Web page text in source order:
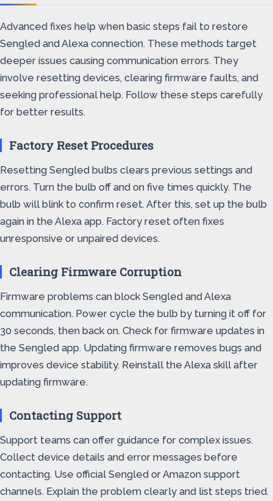
Advanced fixes help when basic steps fail to restore
Sengled and Alexa connection. These methods target
deeper issues causing communication errors. They
involve resetting devices, clearing firmware faults, and
seeking professional help. Follow these steps carefully
for better results.
Factory Reset Procedures
Resetting Sengled bulbs clears previous settings and
errors. Turn the bulb off and on five times quickly. The
bulb will blink to confirm reset. After this, set up the bulb
again in the Alexa app. Factory reset often fixes
unresponsive or unpaired devices.
Clearing Firmware Corruption
Firmware problems can block Sengled and Alexa
communication. Power cycle the bulb by turning it off for
30 seconds, then back on. Check for firmware updates in
the Sengled app. Updating firmware removes bugs and
improves device stability. Reinstall the Alexa skill after
updating firmware.
Contacting Support
Support teams can offer guidance for complex issues.
Collect device details and error messages before
contacting. Use official Sengled or Amazon support
channels. Explain the problem clearly and list steps tried.